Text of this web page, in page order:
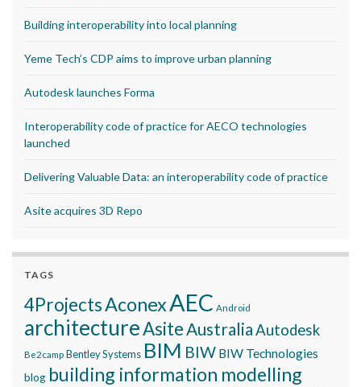
Building interoperability into local planning
Yeme Tech’s CDP aims to improve urban planning
Autodesk launches Forma
Interoperability code of practice for AECO technologies
launched
Delivering Valuable Data: an interoperability code of practice
Asite acquires 3D Repo
TAGS
4ProjectsAconexAEC Android
architectureAsiteAustraliaAutodesk
Be2camp Bentley Systems BIM BIW BIW Technologies
blog building information modelling